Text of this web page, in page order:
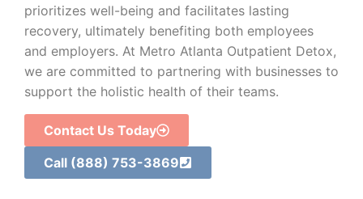
prioritizes well-being and facilitates lasting
recovery, ultimately benefiting both employees
and employers. At Metro Atlanta Outpatient Detox,
we are committed to partnering with businesses to
support the holistic health of their teams.
Contact Us Today
Call (888) 753-3869